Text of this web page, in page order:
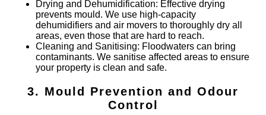
Drying and Dehumidification: Effective drying
prevents mould. We use high-capacity
dehumidifiers and air movers to thoroughly dry all
areas, even those that are hard to reach.
Cleaning and Sanitising: Floodwaters can bring
contaminants. We sanitise affected areas to ensure
your property is clean and safe.
3. Mould Prevention and Odour
Control